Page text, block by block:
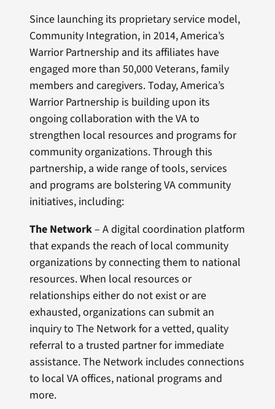
Since launching its proprietary service model,
Community Integration, in 2014, America’s
Warrior Partnership and its affiliates have
engaged more than 50,000 Veterans, family
members and caregivers. Today, America’s
Warrior Partnership is building upon its
ongoing collaboration with the VA to
strengthen local resources and programs for
community organizations. Through this
partnership, a wide range of tools, services
and programs are bolstering VA community
initiatives, including:
The Network– A digital coordination platform
that expands the reach of local community
organizations by connecting them to national
resources. When local resources or
relationships either do not exist or are
exhausted, organizations can submit an
inquiry to The Network for a vetted, quality
referral to a trusted partner for immediate
assistance. The Network includes connections
to local VA offices, national programs and
more.